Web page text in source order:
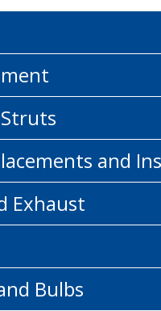
and
Exhaust
Bulbs